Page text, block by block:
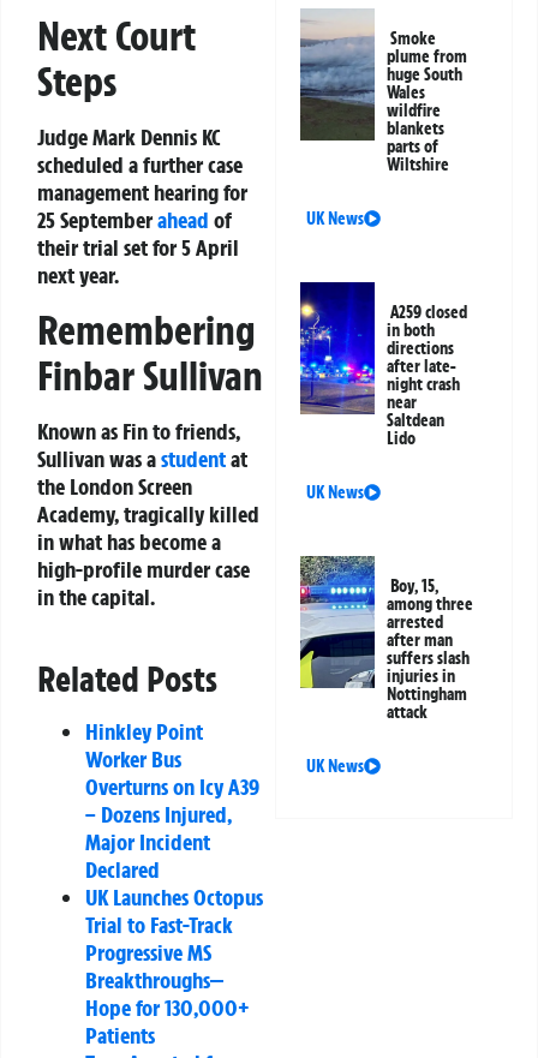
Next Court
Steps
Judge Mark Dennis KC
scheduled a further case
management hearing for
25 Septemberahead of
their trial set for 5 April
next year.
Remembering
Finbar Sullivan
Known as Fin to friends,
Sullivan was astudentat
the London Screen
Academy, tragically killed
in what has become a
high-profile murder case
in the capital.
Related Posts
Hinkley Point
Worker Bus
Overturns on Icy A39
– Dozens Injured,
Major Incident
Declared
UK Launches Octopus
Trial to Fast-Track
Progressive MS
Breakthroughs—
Hope for 130,000+
Patients
Smoke
plume from
huge South
Wales
wildfire
blankets
parts of
Wiltshire
UK News
A259 closed
in both
directions
after late-
night crash
near
Saltdean
Lido
UK News
Boy, 15,
among three
arrested
after man
suffers slash
injuries in
Nottingham
attack
UK News